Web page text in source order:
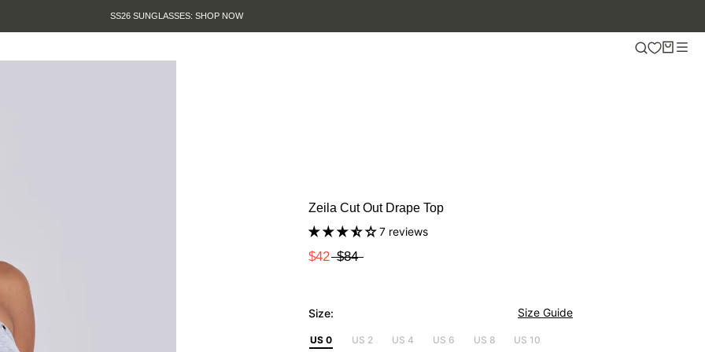
SUMMER SALE IS HERE. SHOP UP TO 50% OFF.
Zeila Cut Out Drape Top
7 reviews
$42 $84
Size: Size Guide
US 0 US 2 US 4 US 6 US 8 US 10